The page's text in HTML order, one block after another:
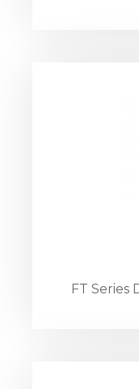
FT Series